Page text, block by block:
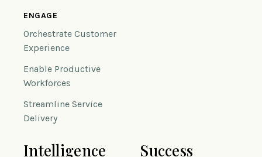
ENGAGE
Orchestrate Customer
Experience
Enable Productive
Workforces
Streamline Service
Delivery
Intelligence
Success